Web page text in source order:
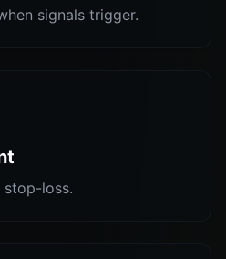
signals trigger.
stop-loss.